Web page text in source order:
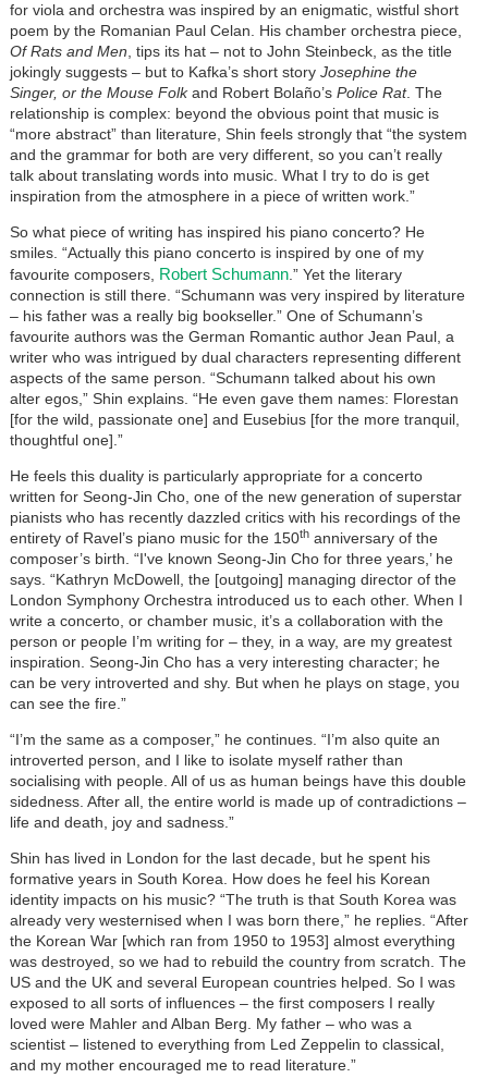
for viola and orchestra was inspired by an enigmatic, wistful short
poem by the Romanian Paul Celan. His chamber orchestra piece,
Of Rats and Men, tips its hat – not to John Steinbeck, as the title
jokingly suggests – but to Kafka’s short story Josephine the
Singer, or the Mouse Folkand Robert Bolaño’s Police Rat. The
relationship is complex: beyond the obvious point that music is
“more abstract” than literature, Shin feels strongly that “the system
and the grammar for both are very different, so you can’t really
talk about translating words into music. What I try to do is get
inspiration from the atmosphere in a piece of written work.”
So what piece of writing has inspired his piano concerto? He
smiles. “Actually this piano concerto is inspired by one of my
favourite composers, Robert Schumann.” Yet the literary
connection is still there. “Schumann was very inspired by literature
– his father was a really big bookseller.” One of Schumann’s
favourite authors was the German Romantic author Jean Paul, a
writer who was intrigued by dual characters representing different
aspects of the same person. “Schumann talked about his own
alter egos,” Shin explains. “He even gave them names: Florestan
[for the wild, passionate one] and Eusebius [for the more tranquil,
thoughtful one].”
He feels this duality is particularly appropriate for a concerto
written for Seong-Jin Cho, one of the new generation of superstar
pianists who has recently dazzled critics with his recordings of the
entirety of Ravel’s piano music for the 150thanniversary of the
composer’s birth. “I've known Seong-Jin Cho for three years,’ he
says. “Kathryn McDowell, the [outgoing] managing director of the
London Symphony Orchestra introduced us to each other. When I
write a concerto, or chamber music, it’s a collaboration with the
person or people I’m writing for – they, in a way, are my greatest
inspiration. Seong-Jin Cho has a very interesting character; he
can be very introverted and shy. But when he plays on stage, you
can see the fire.”
“I’m the same as a composer,” he continues. “I’m also quite an
introverted person, and I like to isolate myself rather than
socialising with people. All of us as human beings have this double
sidedness. After all, the entire world is made up of contradictions –
life and death, joy and sadness.”
Shin has lived in London for the last decade, but he spent his
formative years in South Korea. How does he feel his Korean
identity impacts on his music? “The truth is that South Korea was
already very westernised when I was born there,” he replies. “After
the Korean War [which ran from 1950 to 1953] almost everything
was destroyed, so we had to rebuild the country from scratch. The
US and the UK and several European countries helped. So I was
exposed to all sorts of influences – the first composers I really
loved were Mahler and Alban Berg. My father – who was a
scientist – listened to everything from Led Zeppelin to classical,
and my mother encouraged me to read literature.”